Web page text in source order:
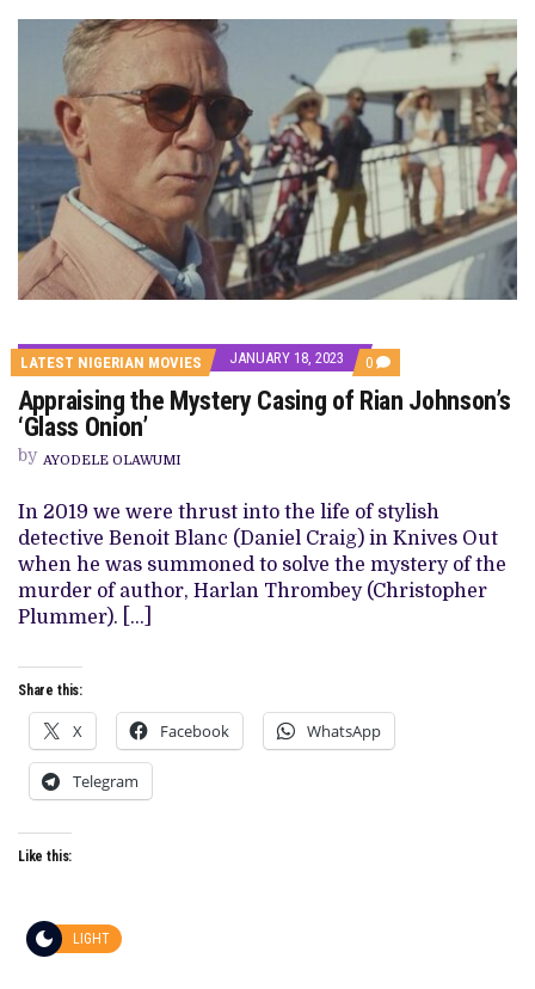
LATEST NIGERIAN MOVIES JANUARY 18, 2023 0 COMMENTS
ON
APPRAISING
THE
JOHNSON’S
‘GLASS
ONION’
Appraising the Mystery Casing of Rian Johnson’s
‘Glass Onion’
by AYODELE OLAWUMI
In 2019 we were thrust into the life of stylish
detective Benoit Blanc (Daniel Craig) in Knives Out
when he was summoned to solve the mystery of the
murder of author, Harlan Thrombey (Christopher
Plummer). […]
Share this:
X Facebook WhatsApp
Telegram
Like this:
LIGHT